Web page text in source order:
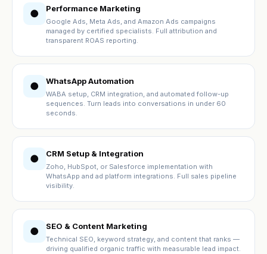
● Performance Marketing
Google Ads, Meta Ads, and Amazon Ads campaigns
managed by certified specialists. Full attribution and
transparent ROAS reporting.
● WhatsApp Automation
WABA setup, CRM integration, and automated follow-up
sequences. Turn leads into conversations in under 60
seconds.
● CRM Setup & Integration
Zoho, HubSpot, or Salesforce implementation with
WhatsApp and ad platform integrations. Full sales pipeline
visibility.
● SEO & Content Marketing
Technical SEO, keyword strategy, and content that ranks —
driving qualified organic traffic with measurable lead impact.